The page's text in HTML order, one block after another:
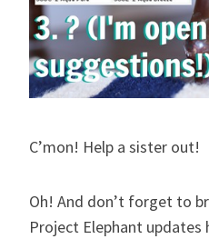
C’mon! Help a sister out!
Oh! And don’t forget to
Project Elephant